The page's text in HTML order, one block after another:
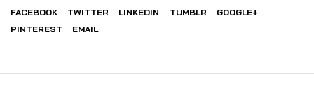
FACEBOOK TWITTER LINKEDIN TUMBLR
GOOGLE+
PINTEREST
EMAIL